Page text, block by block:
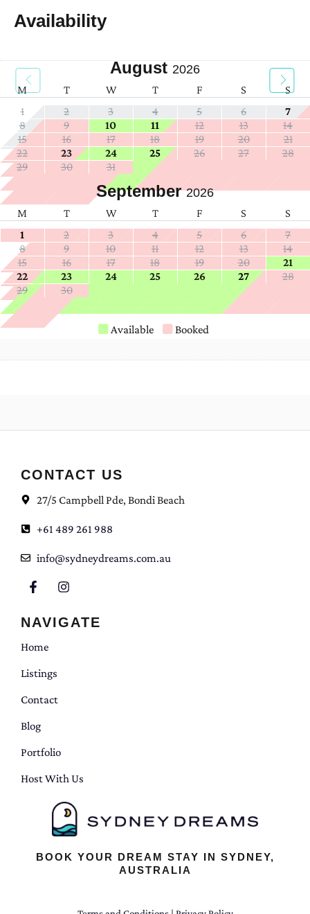
Availability
August2026
M T W T F S
S
1
2 3 4 5 6
7
8
9 10 11 12 13
14
15
16 17 18 19 20
21
22
23 24 25 26 27
28
29
30 31
September2026
M T W T F S
S
1
2 3 4 5 6
7
8
9 10 11 12 13
14
15
16 17 18 19 20
21
22
23 24 25 26 27
28
29
30
Available Booked
NAVIGATE
Home
Listings
Contact
Blog
Portfolio
Host With Us
BOOK YOUR DREAM STAY IN SYDNEY,
AUSTRALIA
CONTACT US
27/5 Campbell Pde, Bondi Beach
+61 489 261 988
info@sydneydreams.com.au